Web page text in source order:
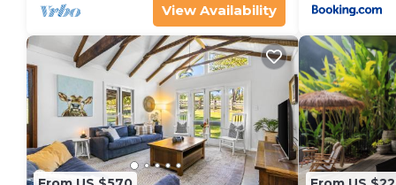
View Availability